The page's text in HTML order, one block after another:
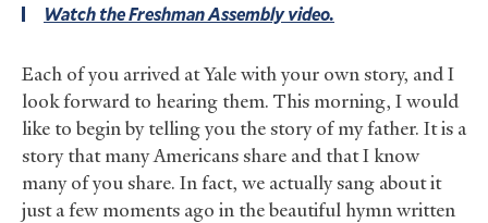
Watch the Freshman Assembly video.
Each of you arrived at Yale with your own story, and I
look forward to hearing them. This morning, I would
like to begin by telling you the story of my father. It is a
story that many Americans share and that I know
many of you share. In fact, we actually sang about it
just a few moments ago in the beautiful hymn written